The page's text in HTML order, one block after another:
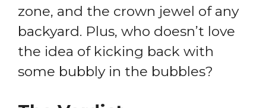
zone, and the crown jewel of any
backyard. Plus, who doesn’t love
the idea of kicking back with
some bubbly in the bubbles?